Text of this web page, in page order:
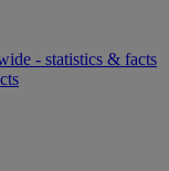
- statistics & facts